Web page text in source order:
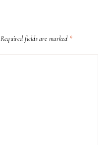
Required fields are marked *